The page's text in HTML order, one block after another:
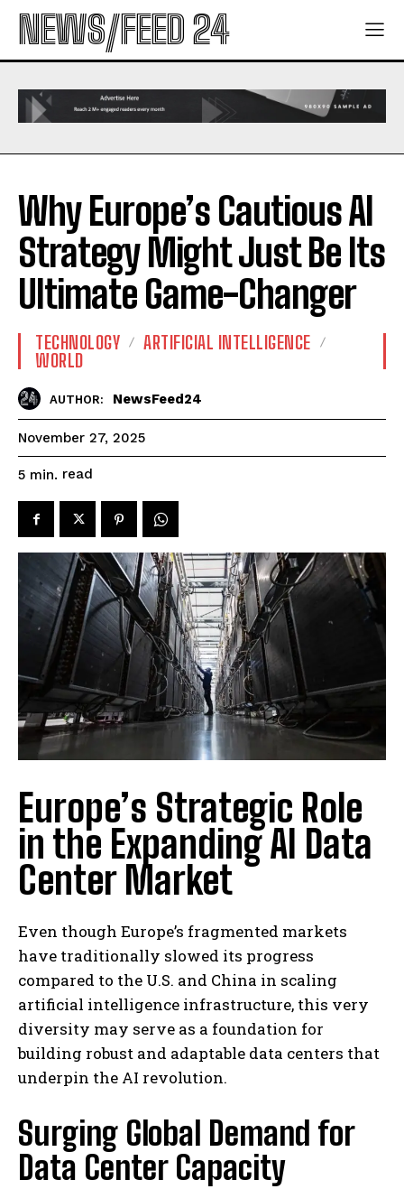
NEWS/FEED 24
Why Europe’s Cautious AI
Strategy Might Just Be Its
Ultimate Game-Changer
TECHNOLOGY
ARTIFICIAL INTELLIGENCE
WORLD
AUTHOR: NewsFeed24
November 27, 2025
5 min. read
Europe’s Strategic Role
in the Expanding AI Data
Center Market
Even though Europe’s fragmented markets
have traditionally slowed its progress
compared to the U.S. and China in scaling
artificial intelligence infrastructure, this very
diversity may serve as a foundation for
building robust and adaptable data centers that
underpin the AI revolution.
Surging Global Demand for
Data Center Capacity